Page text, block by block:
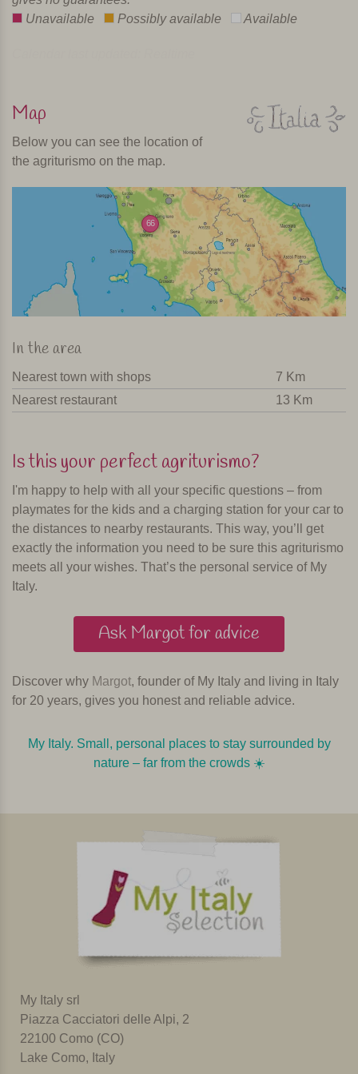
Unavailable
Possibly available Available
Map
Below you can see the location of
the agriturismo on the map.
66
In the area
Nearest town with shops
7 Km
Nearest restaurant
13 Km
Is this your perfect agriturismo?
I'm happy to help with all your specific questions – from
playmates for the kids and a charging station for your car to
the distances to nearby restaurants. This way, you’ll get
exactly the information you need to be sure this agriturismo
meets all your wishes. That’s the personal service of My
Italy.
Ask Margot for advice
Discover why Margot, founder of My Italy and living in Italy
for 20 years, gives you honest and reliable advice.
My Italy. Small, personal places to stay surrounded by
nature – far from the crowds ☀️️️
My Italy srl
Piazza Cacciatori delle Alpi, 2
22100 Como (CO)
Lake Como, Italy